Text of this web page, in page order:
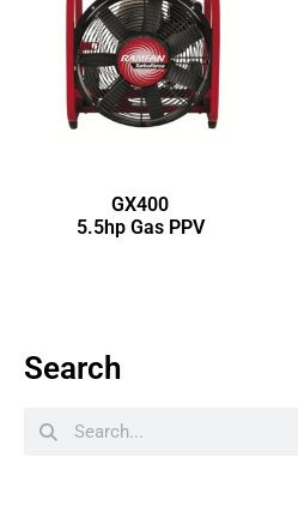
Search
GX400
5.5hp Gas PPV